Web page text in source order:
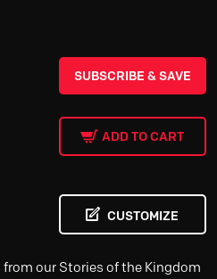
SUBSCRIBE & SAVE
ADD TO CART
CUSTOMIZE
our Stories of the Kingdom